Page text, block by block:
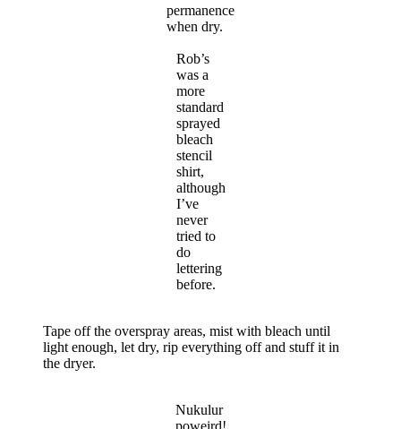
permanence
when dry.
Rob’s
was a
more
standard
sprayed
bleach
stencil
shirt,
although
I’ve
never
tried to
do
lettering
before.
Tape off the overspray areas, mist with bleach until
light enough, let dry, rip everything off and stuff it in
the dryer.
Nukulur
poweird!